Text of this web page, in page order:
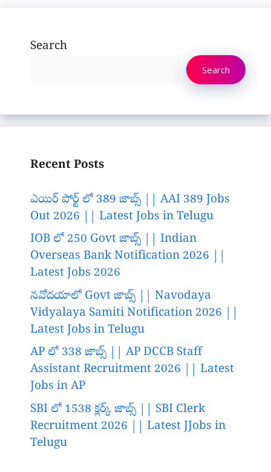
Search
Search
Recent Posts
ఎయిర్ పోర్ట్ లో 389 జాబ్స్ || AAI 389 Jobs
Out 2026 || Latest Jobs in Telugu
IOB లో 250 Govt జాబ్స్ || Indian
Overseas Bank Notification 2026 ||
Latest Jobs 2026
నవోదయాలో Govt జాబ్స్ || Navodaya
Vidyalaya Samiti Notification 2026 ||
Latest Jobs in Telugu
AP లో 338 జాబ్స్ || AP DCCB Staff
Assistant Recruitment 2026 || Latest
Jobs in AP
SBI లో 1538 క్లర్క్ జాబ్స్ || SBI Clerk
Recruitment 2026 || Latest JJobs in
Telugu